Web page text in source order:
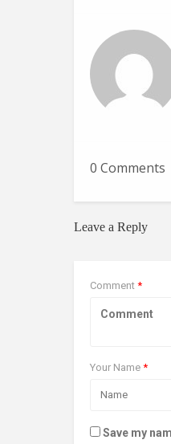
0 Comments
Leave a Reply
Comment *
Your Name *
Save my